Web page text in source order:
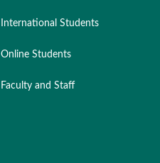
International Students
Online Students
Faculty and Staff